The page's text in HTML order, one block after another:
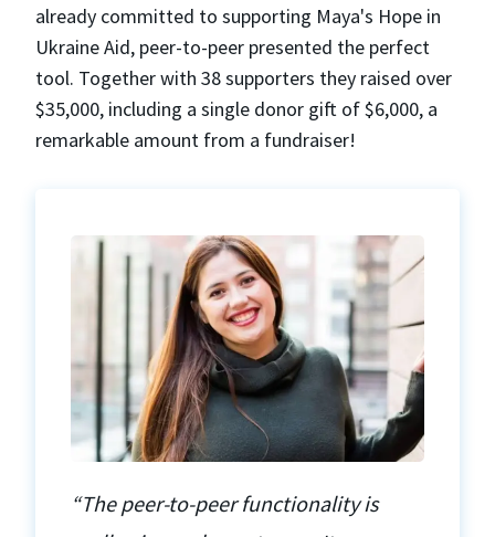
already committed to supporting Maya's Hope in
Ukraine Aid, peer-to-peer presented the perfect
tool. Together with 38 supporters they raised over
$35,000, including a single donor gift of $6,000, a
remarkable amount from a fundraiser!
“The peer-to-peer functionality is